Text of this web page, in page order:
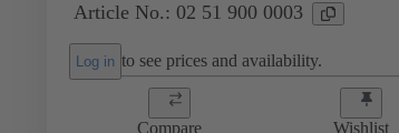
Article No.: 02 51 900 0003
Log in to see prices and availability.
Compare Wishlist